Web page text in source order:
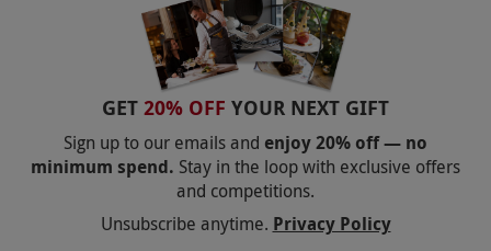
GET 20% OFF YOUR NEXT GIFT
Sign up to our emails and enjoy 20% off — no
minimum spend. Stay in the loop with exclusive offers
and competitions.
Unsubscribe anytime. Privacy Policy